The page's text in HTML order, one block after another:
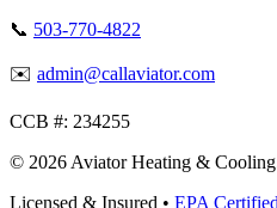
📞 503-770-4822
✉️ admin@callaviator.com
CCB #: 234255
© 2026 Aviator Heating &
Licensed & Insured • EPA Certified